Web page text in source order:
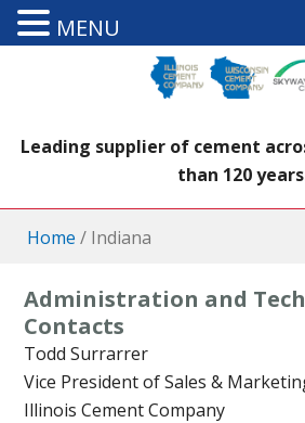
Leading supplier of cement
than 120
Home / Indiana
Administration and
Contacts
Todd Surrarrer
Vice President of Sales &
Illinois Cement Company
MENU